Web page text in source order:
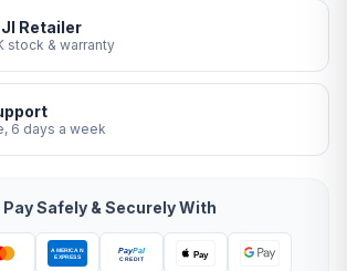
Retailer
stock & warranty
6 days a week
Pay Safely & Securely With